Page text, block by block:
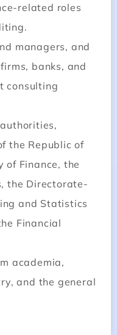
related roles
managers, and
banks, and
consulting
the Republic of
of Finance, the
the Directorate-
and Statistics
Financial
academia,
and the general